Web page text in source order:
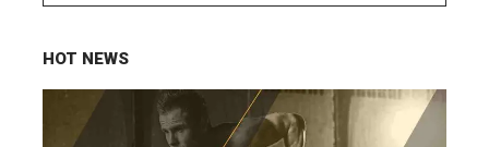
HOT NEWS